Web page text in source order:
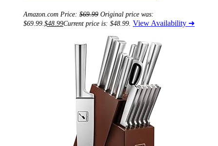
Amazon.com Price: $69.99 Original price was:
$69.99. $48.99Current price is: $48.99. View Availability ➜